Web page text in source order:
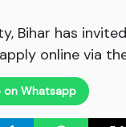
Bihar has
online via
Whatsapp